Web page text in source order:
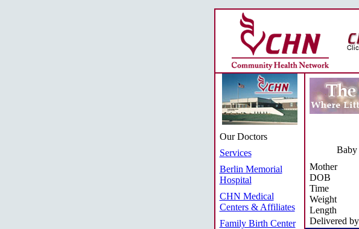
Our Doctors
Services
Berlin Memorial
Hospital
CHN Medical
Centers & Affiliates
Family Birth Center
Baby
Mother
DOB
Time
Weight
Length
Delivered by